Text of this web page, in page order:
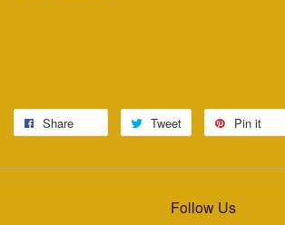
Share Tweet Pin it
Follow Us